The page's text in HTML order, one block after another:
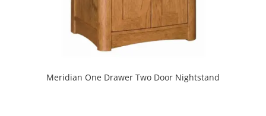
Meridian One Drawer Two Door Nightstand